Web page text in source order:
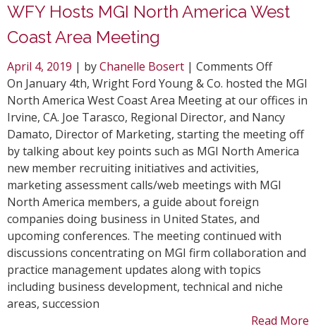
WFY Hosts MGI North America West
Coast Area Meeting
April 4, 2019 | byChanelle Bosert | Comments Offon
WFY
Hosts
MGI
North
America
Coast
On January 4th, Wright Ford Young & Co. hosted the MGI
North America West Coast Area Meeting at our offices in
Irvine, CA. Joe Tarasco, Regional Director, and Nancy
Damato, Director of Marketing, starting the meeting off
by talking about key points such as MGI North America
new member recruiting initiatives and activities,
marketing assessment calls/web meetings with MGI
North America members, a guide about foreign
companies doing business in United States, and
upcoming conferences. The meeting continued with
discussions concentrating on MGI firm collaboration and
practice management updates along with topics
including business development, technical and niche
areas, succession
Read More